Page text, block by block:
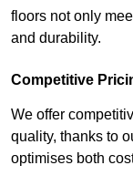
floors not only
and durability.
Competitive
We offer
quality, thanks to
optimises both